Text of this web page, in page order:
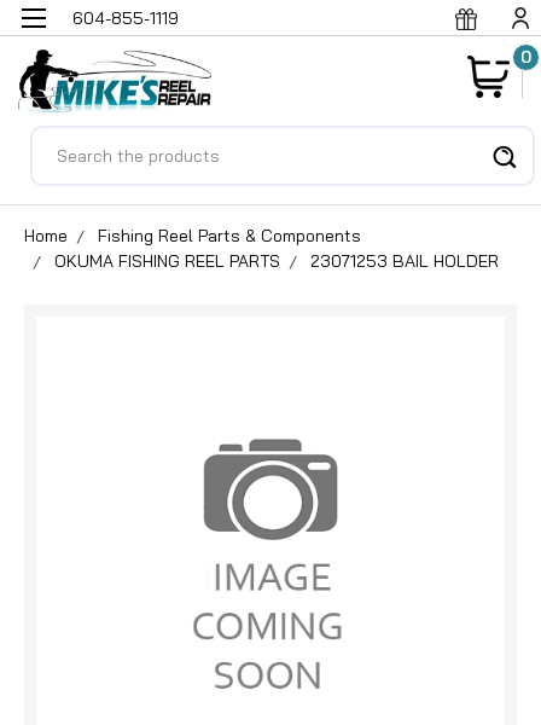
604-855-1119
0
Home
Fishing Reel Parts & Components
OKUMA FISHING REEL PARTS
23071253 BAIL HOLDER